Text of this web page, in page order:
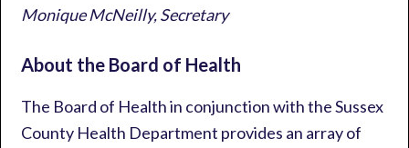
Monique McNeilly, Secretary
About the Board of Health
The Board of Health in conjunction with the Sussex
County Health Department provides an array of